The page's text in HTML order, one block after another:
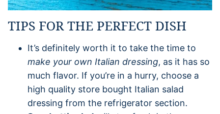
TIPS FOR THE PERFECT DISH
It’s definitely worth it to take the time to
make your own Italian dressing, as it has so
much flavor. If you’re in a hurry, choose a
high quality store bought Italian salad
dressing from the refrigerator section.